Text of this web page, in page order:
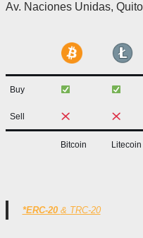
Av. Naciones Unidas,
Buy
Sell
Bitcoin Litecoin
*ERC-20 & TRC-20